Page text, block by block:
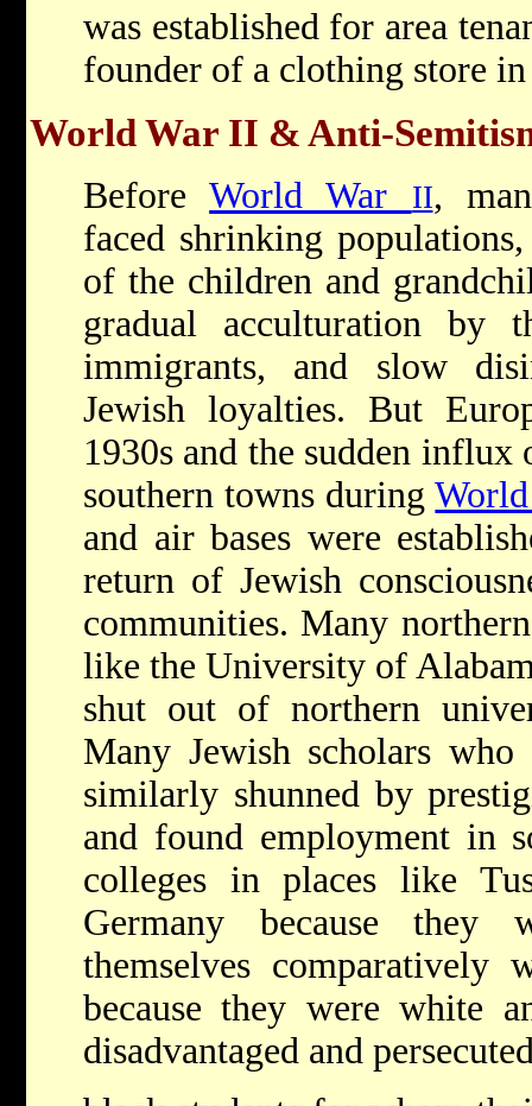
was established for area
founder of a clothing store
World War II & Anti-
BeforeWorld War II,
faced shrinking
of the children and
gradual acculturation by
immigrants, and slow
Jewish loyalties. But
1930s and the sudden
southern towns during
and air bases were
return of Jewish
communities. Many
like the University of
shut out of northern
Many Jewish scholars
similarly shunned by
and found employment in
colleges in places like
Germany because they
themselves
because they were white
disadvantaged and